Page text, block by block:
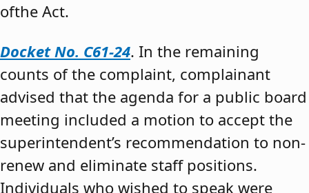
ofthe Act.
Docket No. C61-24. In the remaining
counts of the complaint, complainant
advised that the agenda for a public board
meeting included a motion to accept the
superintendent’s recommendation to non-
renew and eliminate staff positions.
Individuals who wished to speak were